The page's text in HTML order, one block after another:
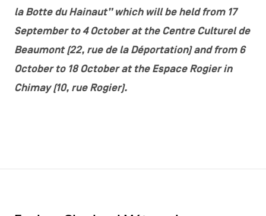
la Botte du Hainaut” which will be held from 17
September to 4 October at the Centre Culturel de
Beaumont (22, rue de la Déportation) and from 6
October to 18 October at the Espace Rogier in
Chimay (10, rue Rogier).